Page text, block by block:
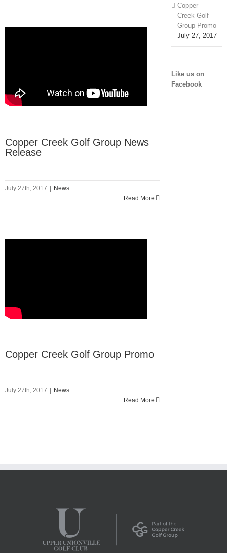
Copper Creek Golf Group News
Release
July 27th, 2017 | News
Read More
Copper Creek Golf Group Promo
July 27th, 2017
News
Read More
Copper
Creek Golf
Group Promo
July 27, 2017
Like us on
Facebook